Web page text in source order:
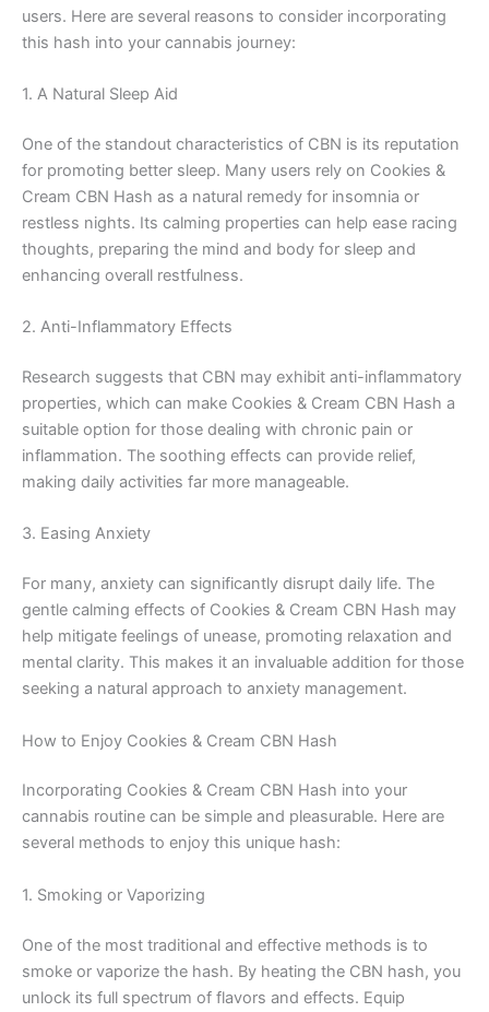
users. Here are several reasons to consider incorporating
this hash into your cannabis journey:
1. A Natural Sleep Aid
One of the standout characteristics of CBN is its reputation
for promoting better sleep. Many users rely on Cookies &
Cream CBN Hash as a natural remedy for insomnia or
restless nights. Its calming properties can help ease racing
thoughts, preparing the mind and body for sleep and
enhancing overall restfulness.
2. Anti-Inflammatory Effects
Research suggests that CBN may exhibit anti-inflammatory
properties, which can make Cookies & Cream CBN Hash a
suitable option for those dealing with chronic pain or
inflammation. The soothing effects can provide relief,
making daily activities far more manageable.
3. Easing Anxiety
For many, anxiety can significantly disrupt daily life. The
gentle calming effects of Cookies & Cream CBN Hash may
help mitigate feelings of unease, promoting relaxation and
mental clarity. This makes it an invaluable addition for those
seeking a natural approach to anxiety management.
How to Enjoy Cookies & Cream CBN Hash
Incorporating Cookies & Cream CBN Hash into your
cannabis routine can be simple and pleasurable. Here are
several methods to enjoy this unique hash:
1. Smoking or Vaporizing
One of the most traditional and effective methods is to
smoke or vaporize the hash. By heating the CBN hash, you
unlock its full spectrum of flavors and effects. Equip